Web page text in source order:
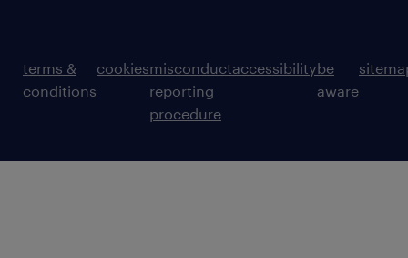
terms &
conditions
cookiesmisconduct
reporting
procedure
accessibilitybe
aware